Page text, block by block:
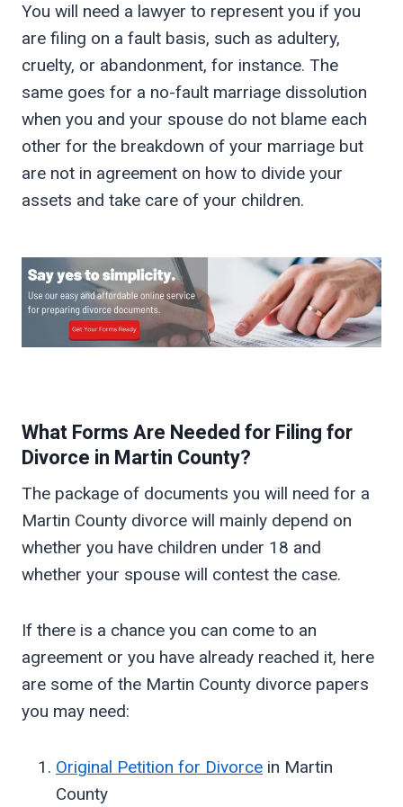
You will need a lawyer to represent you if you
are filing on a fault basis, such as adultery,
cruelty, or abandonment, for instance. The
same goes for a no-fault marriage dissolution
when you and your spouse do not blame each
other for the breakdown of your marriage but
are not in agreement on how to divide your
assets and take care of your children.
What Forms Are Needed for Filing for
Divorce in Martin County?
The package of documents you will need for a
Martin County divorce will mainly depend on
whether you have children under 18 and
whether your spouse will contest the case.
If there is a chance you can come to an
agreement or you have already reached it, here
are some of the Martin County divorce papers
you may need:
Original Petition for Divorce in Martin
County